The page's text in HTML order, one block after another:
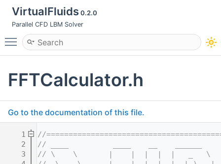
VirtualFluids0.2.0
Parallel CFD LBM Solver
Toggle main menu visibility
FFTCalculator.h
Go to the documentation of this file.
    1
//
    2
// ____          ____    __    ______
    3
// \    \       |    |  |  |  |   _   \